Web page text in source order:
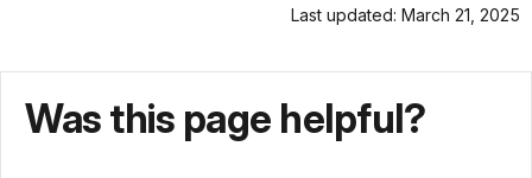
Last updated: March 21, 2025
Was this page helpful?